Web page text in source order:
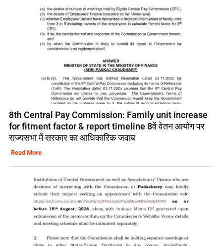
8th Central Pay Commission: Family unit increase
for fitment factor & report timeline 8वें वेतन आयोग पर
राज्यसभा में सरकार का आधिकारिक जवाब
Read More